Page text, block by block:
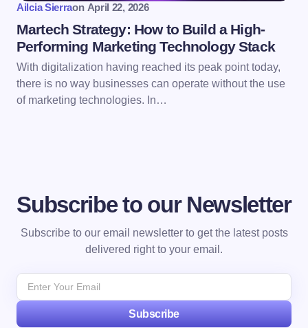
Ailcia Sierraon April 22, 2026
Martech Strategy: How to Build a High-
Performing Marketing Technology Stack
With digitalization having reached its peak point today,
there is no way businesses can operate without the use
of marketing technologies. In…
Subscribe to our Newsletter
Subscribe to our email newsletter to get the latest posts
delivered right to your email.
Subscribe